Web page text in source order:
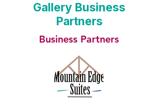
Gallery Business
Partners
Business Partners